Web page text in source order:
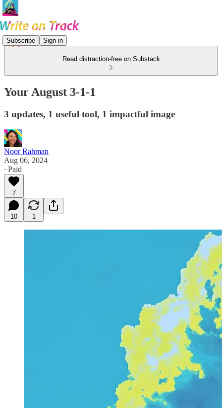
Subscribe Sign in
Read distraction-free on Substack
Your August 3-1-1
3 updates, 1 useful tool, 1 impactful image
Noor Rahman
Aug 06, 2024
∙ Paid
7
10 1